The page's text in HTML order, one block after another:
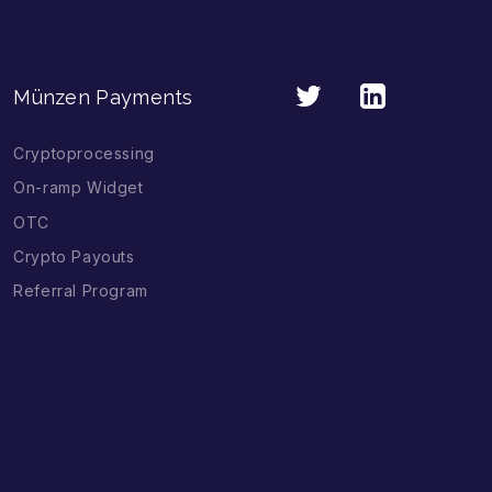
Münzen Payments
Cryptoprocessing
On-ramp Widget
OTC
Crypto Payouts
Referral Program